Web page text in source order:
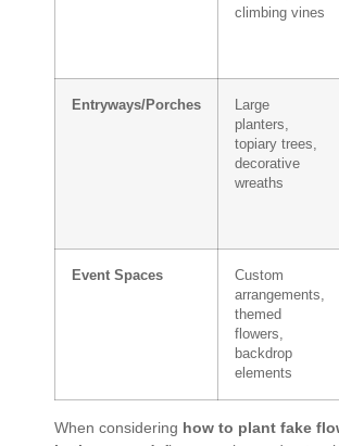
climbing vines
Entryways/Porches
Large
planters,
topiary trees,
decorative
wreaths
Event Spaces
Custom
arrangements,
themed
flowers,
backdrop
elements
When considering how to plant fake